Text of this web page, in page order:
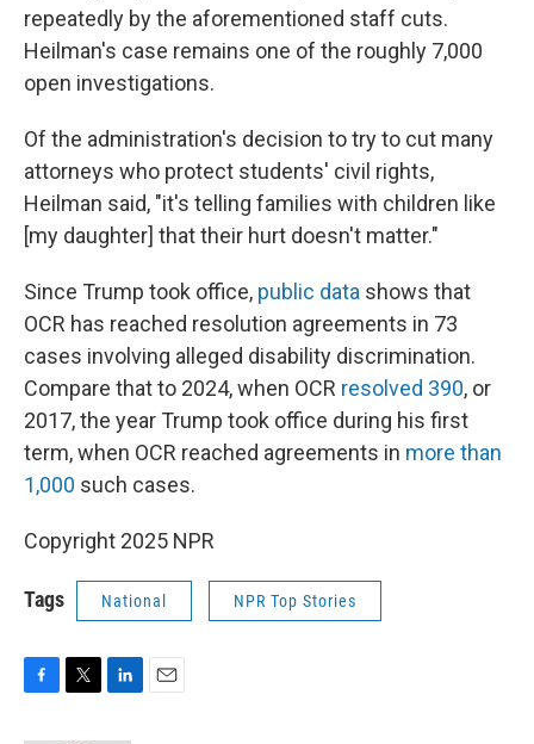
repeatedly by the aforementioned staff cuts.
Heilman's case remains one of the roughly 7,000
open investigations.
Of the administration's decision to try to cut many
attorneys who protect students' civil rights,
Heilman said, "it's telling families with children like
[my daughter] that their hurt doesn't matter."
Since Trump took office, public data shows that
OCR has reached resolution agreements in 73
cases involving alleged disability discrimination.
Compare that to 2024, when OCR resolved 390, or
2017, the year Trump took office during his first
term, when OCR reached agreements in more than
1,000 such cases.
Copyright 2025 NPR
Tags National NPR Top Stories